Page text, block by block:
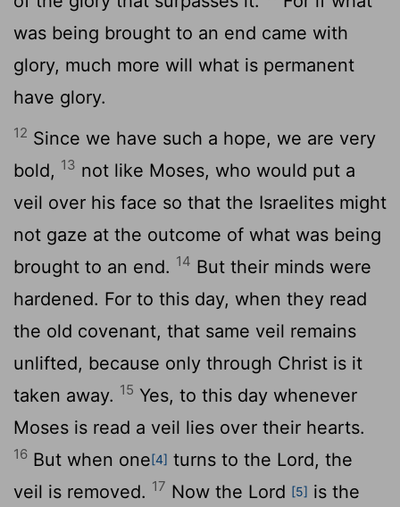
was being brought to an end came with
glory, much more will what is permanent
have glory.
12 Since we have such a hope, we are very
bold, 13 not like Moses, who would put a
veil over his face so that the Israelites might
not gaze at the outcome of what was being
brought to an end. 14 But their minds were
hardened. For to this day, when they read
the old covenant, that same veil remains
unlifted, because only through Christ is it
taken away. 15 Yes, to this day whenever
Moses is read a veil lies over their hearts.
16 But when one[4] turns to the Lord, the
veil is removed. 17 Now the Lord [5] is the